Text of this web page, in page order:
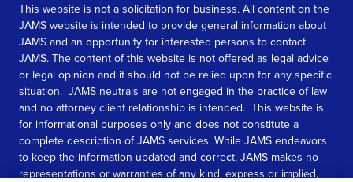
This website is not a solicitation for business. All content on the
JAMS website is intended to provide general information about
JAMS and an opportunity for interested persons to contact
JAMS. The content of this website is not offered as legal advice
or legal opinion and it should not be relied upon for any specific
situation. JAMS neutrals are not engaged in the practice of law
and no attorney client relationship is intended. This website is
for informational purposes only and does not constitute a
complete description of JAMS services. While JAMS endeavors
to keep the information updated and correct, JAMS makes no
representations or warranties of any kind, express or implied,